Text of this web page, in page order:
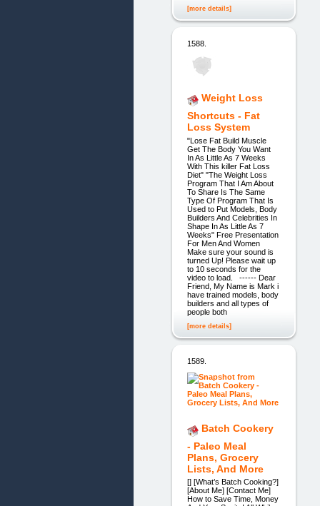
[more details]
1588.
Weight Loss
Shortcuts - Fat
Loss System
"Lose Fat Build Muscle
Get The Body You Want
In As Little As 7 Weeks
With This killer Fat Loss
Diet" "The Weight Loss
Program That I Am About
To Share Is The Same
Type Of Program That Is
Used to Put Models, Body
Builders And Celebrities In
Shape In As Little As 7
Weeks" Free Presentation
For Men And Women
Make sure your sound is
turned Up! Please wait up
to 10 seconds for the
video to load. ------ Dear
Friend, My Name is Mark i
have trained models, body
builders and all types of
people both
[more details]
1589.
Batch Cookery
- Paleo Meal
Plans, Grocery
Lists, And More
[] [What’s Batch Cooking?]
[About Me] [Contact Me]
How to Save Time, Money